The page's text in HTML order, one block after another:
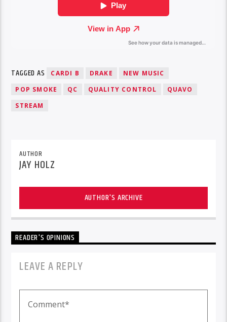
TAGGED AS CARDI B DRAKE
NEW MUSIC
POP SMOKE
QC QUALITY CONTROL
QUAVO
STREAM
AUTHOR
JAY HOLZ
AUTHOR'S ARCHIVE
READER'S OPINIONS
LEAVE A REPLY